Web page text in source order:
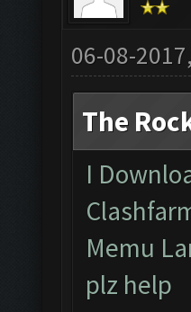
06-08-
The
I
Memu
plz help